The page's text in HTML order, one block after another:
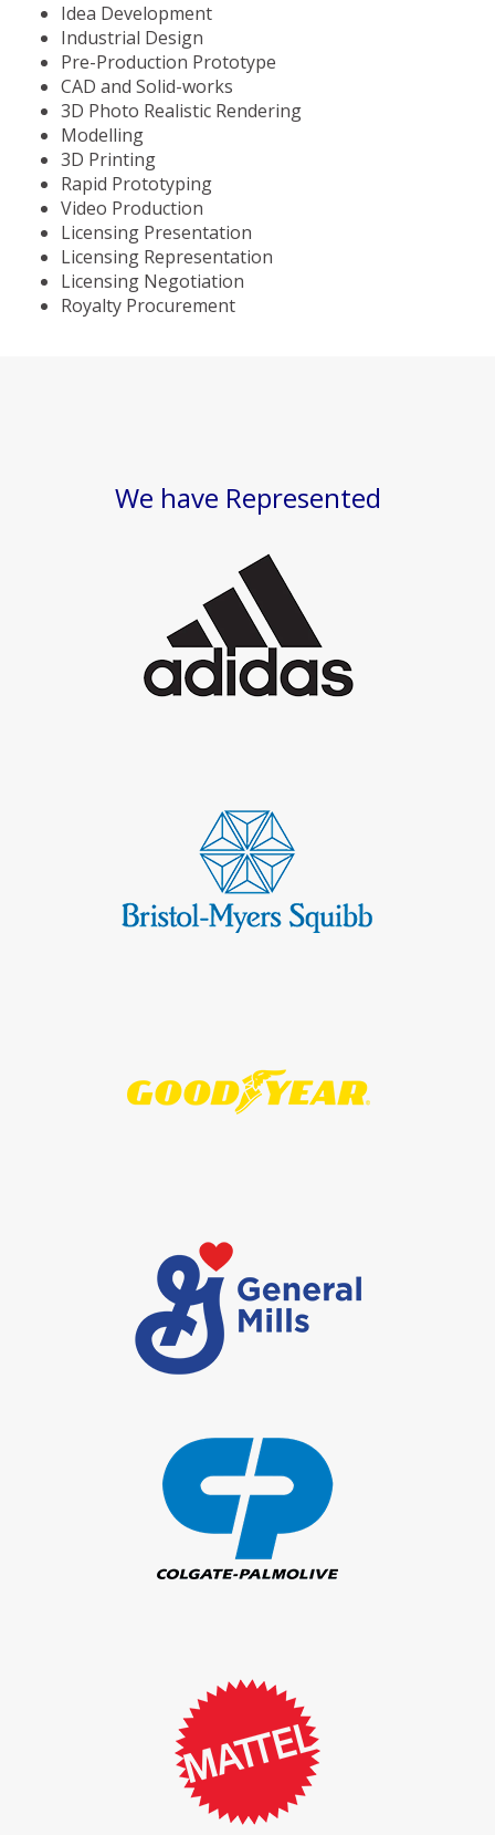
Idea Development
Industrial Design
Pre-Production Prototype
CAD and Solid-works
3D Photo Realistic Rendering
Modelling
3D Printing
Rapid Prototyping
Video Production
Licensing Presentation
Licensing Representation
Licensing Negotiation
Royalty Procurement
We have Represented